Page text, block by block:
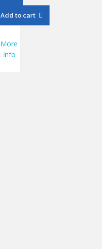
Add to cart
More
Info